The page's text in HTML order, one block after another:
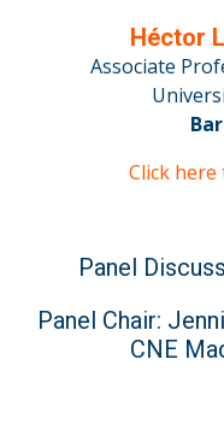
Héctor
Associate
Click
Panel
Panel Chair:
CNE